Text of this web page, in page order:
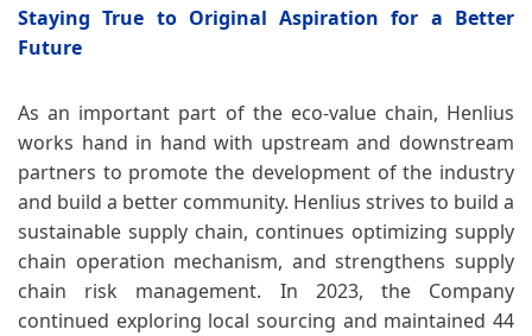
Staying True to Original Aspiration for a Better
Future
As an important part of the eco-value chain, Henlius
works hand in hand with upstream and downstream
partners to promote the development of the industry
and build a better community. Henlius strives to build a
sustainable supply chain, continues optimizing supply
chain operation mechanism, and strengthens supply
chain risk management. In 2023, the Company
continued exploring local sourcing and maintained 44